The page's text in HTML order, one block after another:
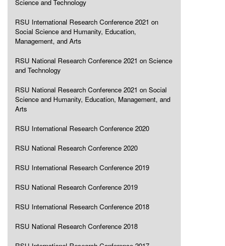
Science and Technology
RSU International Research Conference 2021 on
Social Science and Humanity, Education,
Management, and Arts
RSU National Research Conference 2021 on Science
and Technology
RSU National Research Conference 2021 on Social
Science and Humanity, Education, Management, and
Arts
RSU International Research Conference 2020
RSU National Research Conference 2020
RSU International Research Conference 2019
RSU National Research Conference 2019
RSU International Research Conference 2018
RSU National Research Conference 2018